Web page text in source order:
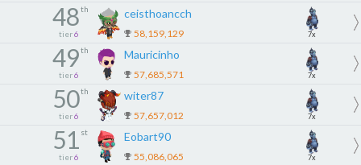
48th
tier 6
ceisthoancch
58,159,129 7x
49th
tier 6
Mauricinho
57,685,571 7x
50th
tier 6
witer87
57,657,012 7x
51 st
tier 6
Eobart90
55,086,065 7x